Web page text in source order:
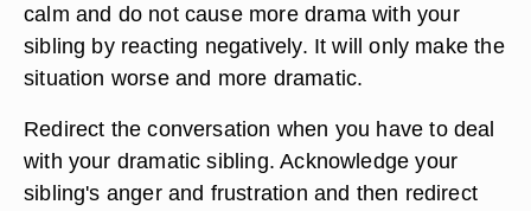
calm and do not cause more drama with your
sibling by reacting negatively. It will only make the
situation worse and more dramatic.
Redirect the conversation when you have to deal
with your dramatic sibling. Acknowledge your
sibling's anger and frustration and then redirect